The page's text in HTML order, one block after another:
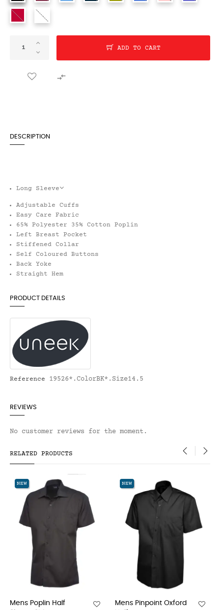
ADD TO CART

DESCRIPTION
Long Sleeve
Adjustable Cuffs
Easy Care Fabric
65% Polyester 35% Cotton Poplin
Left Breast Pocket
Stiffened Collar
Self Coloured Buttons
Back Yoke
Straight Hem
PRODUCT DETAILS
Reference 19526*.ColorBK*.Size14.5
REVIEWS
No customer reviews for the moment.
RELATED PRODUCTS
Poplin Half
Mens Pinpoint Oxford
Mens